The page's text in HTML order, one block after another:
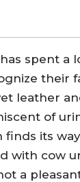
spent a
their
leather
of
finds its
with cow
a